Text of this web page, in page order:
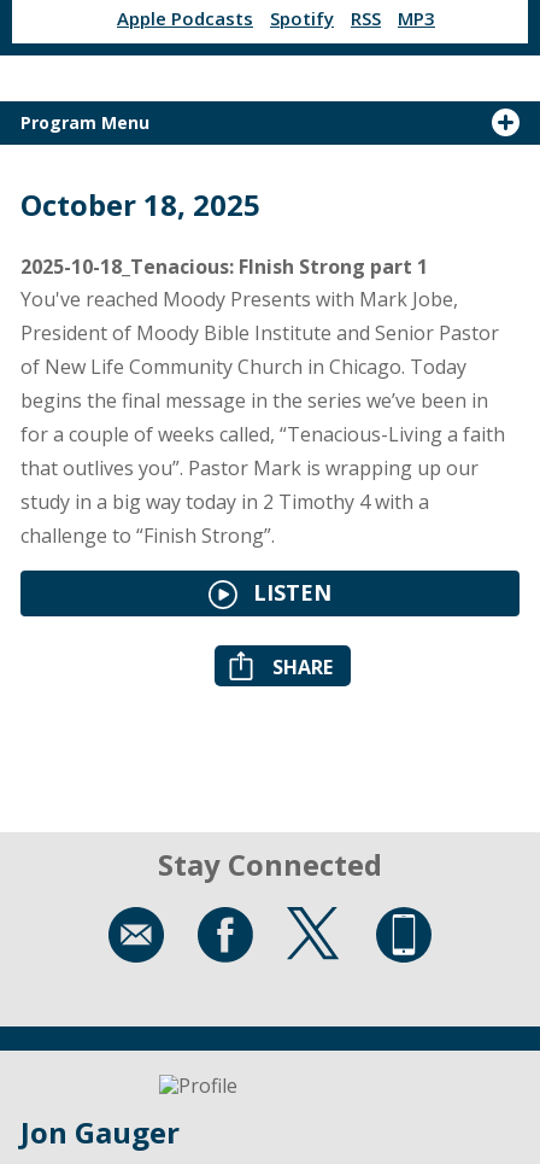
Apple Podcasts Spotify RSS MP3
Program Menu
October 18, 2025
2025-10-18_Tenacious: FInish Strong part 1
You've reached Moody Presents with Mark Jobe,
President of Moody Bible Institute and Senior Pastor
of New Life Community Church in Chicago. Today
begins the final message in the series we’ve been in
for a couple of weeks called, “Tenacious-Living a faith
that outlives you”. Pastor Mark is wrapping up our
study in a big way today in 2 Timothy 4 with a
challenge to “Finish Strong”.
LISTEN
SHARE
Stay Connected
Jon Gauger